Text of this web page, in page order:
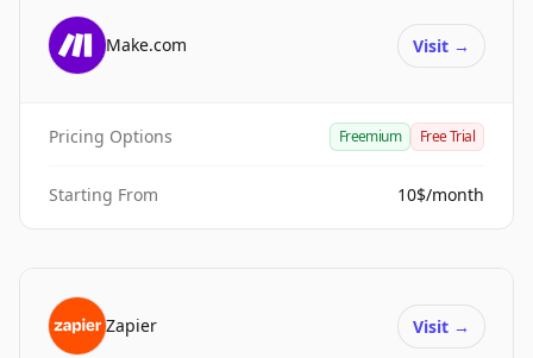
Make.com Visit →
Pricing Options Freemium Free Trial
Starting From 10$/month
Zapier Visit →